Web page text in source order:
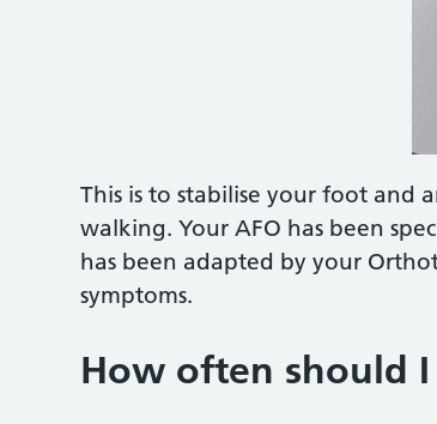
This is to stabilise your foot and
walking. Your AFO has been
has been adapted by your
symptoms.
How often should I